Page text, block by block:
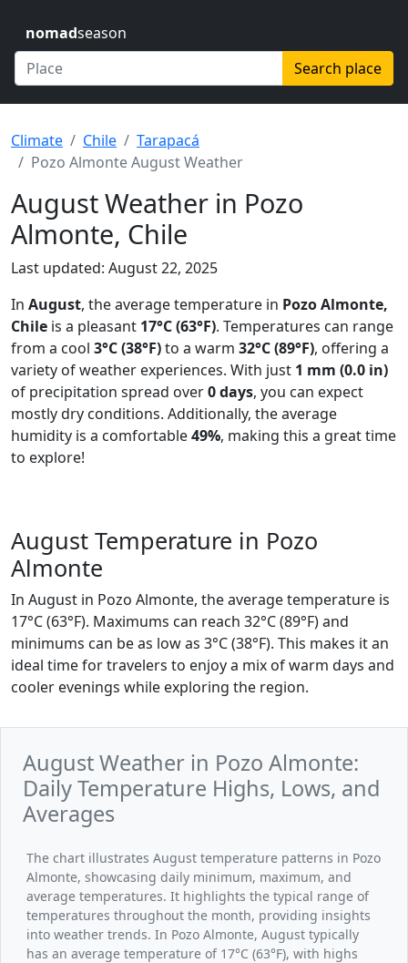
nomadseason
Search place
Climate Chile
Tarapacá
Pozo Almonte August Weather
August Weather in Pozo
Almonte, Chile
Last updated: August 22, 2025
In August, the average temperature in Pozo Almonte,
Chile is a pleasant 17°C (63°F). Temperatures can range
from a cool 3°C (38°F)to a warm 32°C (89°F), offering a
variety of weather experiences. With just 1 mm (0.0 in)
of precipitation spread over0 days, you can expect
mostly dry conditions. Additionally, the average
humidity is a comfortable49%, making this a great time
to explore!
August Temperature in Pozo
Almonte
In August in Pozo Almonte, the average temperature is
17°C (63°F). Maximums can reach 32°C (89°F) and
minimums can be as low as 3°C (38°F). This makes it an
ideal time for travelers to enjoy a mix of warm days and
cooler evenings while exploring the region.
August Weather in Pozo Almonte:
Daily Temperature Highs, Lows, and
Averages
The chart illustrates August temperature patterns in Pozo
Almonte, showcasing daily minimum, maximum, and
average temperatures. It highlights the typical range of
temperatures throughout the month, providing insights
into weather trends. In Pozo Almonte, August typically
has an average temperature of 17°C (63°F), with highs